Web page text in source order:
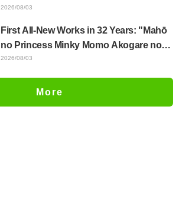
Across 8 Japanese Cities Starting
2026/08/03
First All-New Works in 32 Years: "Mahō
no Princess Minky Momo Akogare no
Yume e Magokoro no Duo" Premieres
Trailer, and Cast Including Kurumi
2026/08/03
More